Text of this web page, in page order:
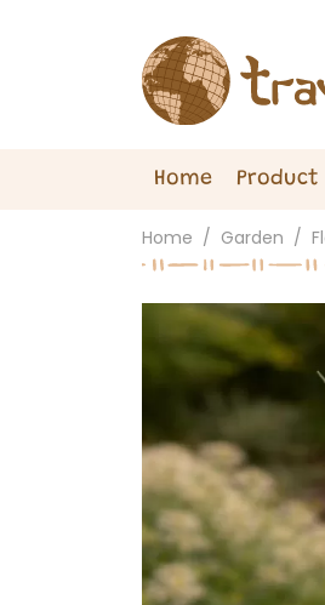
Home Product
Home Garden